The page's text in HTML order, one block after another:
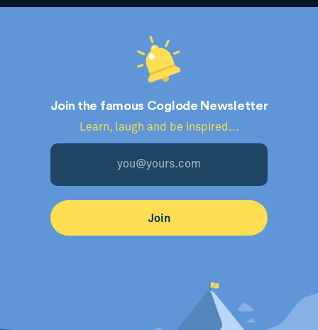
Join the famous Coglode Newsletter
Learn, laugh and be inspired...